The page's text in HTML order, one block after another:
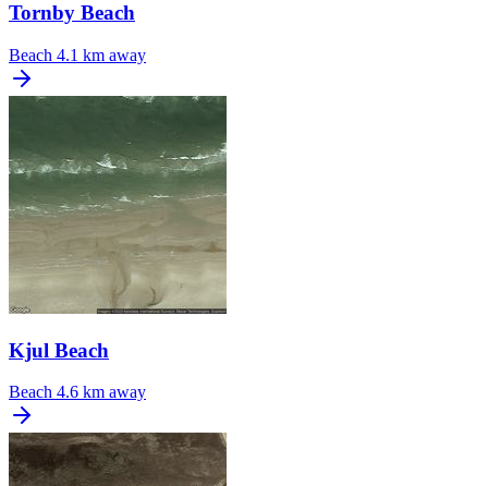
Tornby Beach
Beach 4.1 km away
Kjul Beach
Beach 4.6 km away